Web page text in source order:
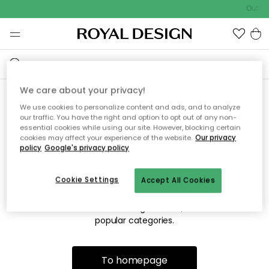
Sorry! We're not able to find
the page you're looking for.
The page may no longer be available, or has been moved.
We apologize for the inconvenience. Try to refresh the page
popular categories.
To homepage
We care about your privacy!
We use cookies to personalize content and ads, and to analyze
our traffic. You have the right and option to opt out of any non-
essential cookies while using our site. However, blocking certain
cookies may affect your experience of the website. Our privacy
policy Google's privacy policy
Accept All Cookies
Cookie Settings